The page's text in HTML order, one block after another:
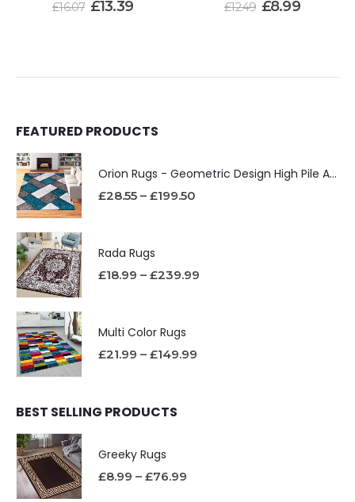
£16.07 £13.39 £12.49 £8.99
FEATURED PRODUCTS
Orion Rugs - Geometric Design High Pile Area Rug
£28.55 – £199.50
Rada Rugs
£18.99 – £239.99
Multi Color Rugs
£21.99 – £149.99
BEST SELLING PRODUCTS
Greeky Rugs
£8.99 – £76.99